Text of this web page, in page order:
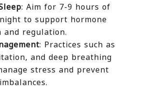
: Aim for 7-9 hours of
to support hormone
and regulation.
: Practices such as
and deep breathing
stress and prevent